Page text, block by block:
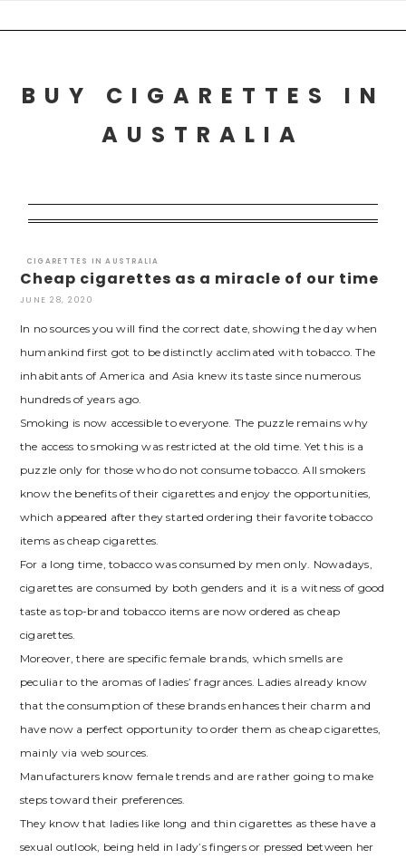
to
BUY CIGARETTES IN
AUSTRALIA
CIGARETTES IN AUSTRALIA
Cheap cigarettes as a miracle of our time
JUNE 28, 2020
In no sources you will find the correct date, showing the day when
humankind first got to be distinctly acclimated with tobacco. The
inhabitants of America and Asia knew its taste since numerous
hundreds of years ago.
Smoking is now accessible to everyone. The puzzle remains why
the access to smoking was restricted at the old time. Yet this is a
puzzle only for those who do not consume tobacco. All smokers
know the benefits of their cigarettes and enjoy the opportunities,
which appeared after they started ordering their favorite tobacco
items as cheap cigarettes.
For a long time, tobacco was consumed by men only. Nowadays,
cigarettes are consumed by both genders and it is a witness of good
taste as top-brand tobacco items are now ordered as cheap
cigarettes.
Moreover, there are specific female brands, which smells are
peculiar to the aromas of ladies’ fragrances. Ladies already know
that the consumption of these brands enhances their charm and
have now a perfect opportunity to order them as cheap cigarettes,
mainly via web sources.
Manufacturers know female trends and are rather going to make
steps toward their preferences.
They know that ladies like long and thin cigarettes as these have a
sexual outlook, being held in lady’s fingers or pressed between her